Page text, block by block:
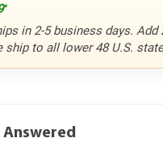
*
in 2-5 business days. Add
ship to all lower 48 U.S.
Answered